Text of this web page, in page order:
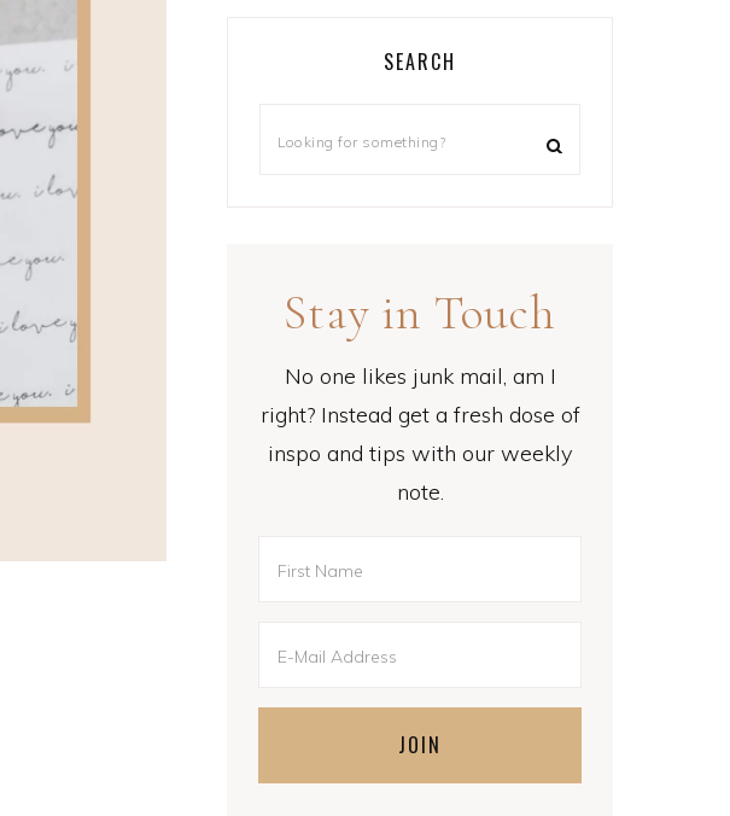
SEARCH
Stay in Touch
No one likes junk mail, am I
right? Instead get a fresh dose of
inspo and tips with our weekly
note.